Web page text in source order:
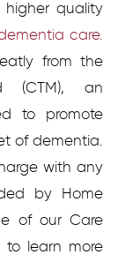
quality
care.
from the
(CTM), an
to promote
of dementia.
with any
by Home
of our Care
to learn more